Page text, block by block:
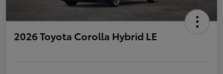
2026 Toyota Corolla Hybrid LE